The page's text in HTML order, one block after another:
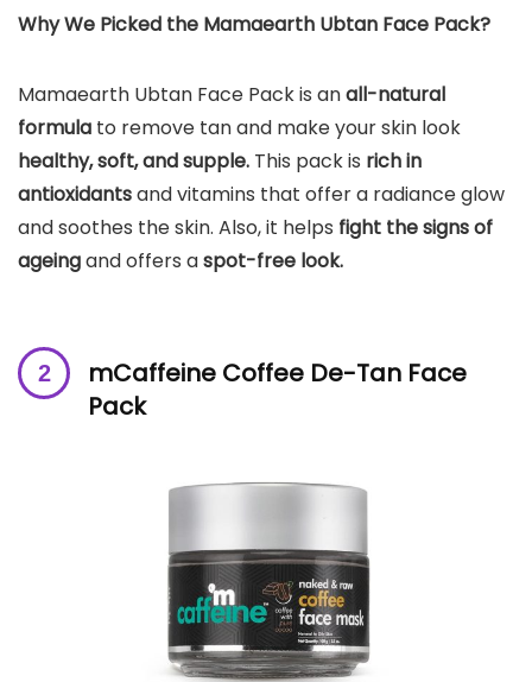
Why We Picked the Mamaearth Ubtan Face Pack?
Mamaearth Ubtan Face Pack is anall-natural
formula to remove tan and make your skin look
healthy, soft, and supple. This pack is rich in
antioxidantsand vitamins that offer a radiance glow
and soothes the skin. Also, it helps fight the signs of
ageingand offers aspot-free look.
mCaffeine Coffee De-Tan Face
Pack